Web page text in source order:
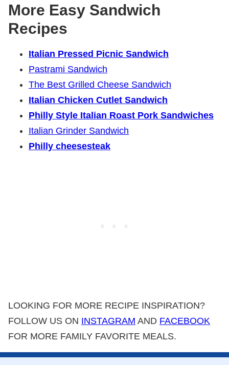
More Easy Sandwich
Recipes
Italian Pressed Picnic Sandwich
Pastrami Sandwich
The Best Grilled Cheese Sandwich
Italian Chicken Cutlet Sandwich
Philly Style Italian Roast Pork Sandwiches
Italian Grinder Sandwich
Philly cheesesteak
LOOKING FOR MORE RECIPE INSPIRATION?
FOLLOW US ON INSTAGRAM AND FACEBOOK
FOR MORE FAMILY FAVORITE MEALS.